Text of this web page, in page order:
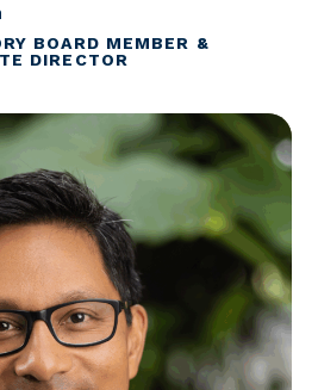
BOARD MEMBER &
DIRECTOR